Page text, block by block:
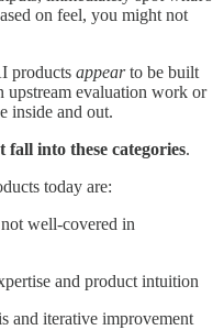
on feel, you might not
products appearto be built
evaluation work or
inside and out.
fall into these categories.
today are:
well-covered in
and product intuition
and iterative improvement